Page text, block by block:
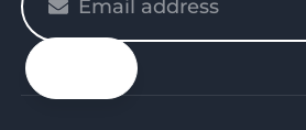
enter
your
email